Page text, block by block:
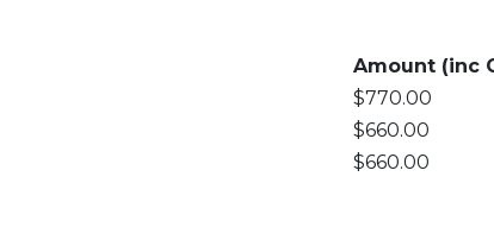
Amount (inc
$770.00
$660.00
$660.00